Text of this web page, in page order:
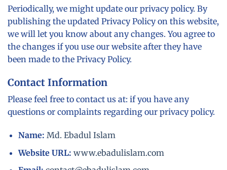
Periodically, we might update our privacy policy. By
publishing the updated Privacy Policy on this website,
we will let you know about any changes. You agree to
the changes if you use our website after they have
been made to the Privacy Policy.
Contact Information
Please feel free to contact us at: if you have any
questions or complaints regarding our privacy policy.
Name: Md. Ebadul Islam
Website URL: www.ebadulislam.com